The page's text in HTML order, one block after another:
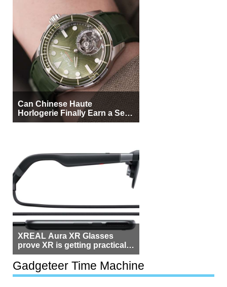
Can Chinese Haute
Horlogerie Finally Earn a Seat
Beside Switzerland?
XREAL Aura XR Glasses
prove XR is getting practical,
but $1,500 is still too much for
most people
Gadgeteer Time Machine